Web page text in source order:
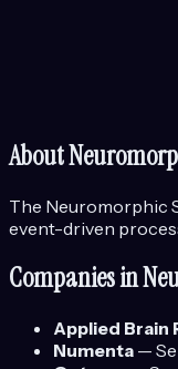
About
The Neuromorphic
event-driven
Companies in
Applied Brain
Numenta —